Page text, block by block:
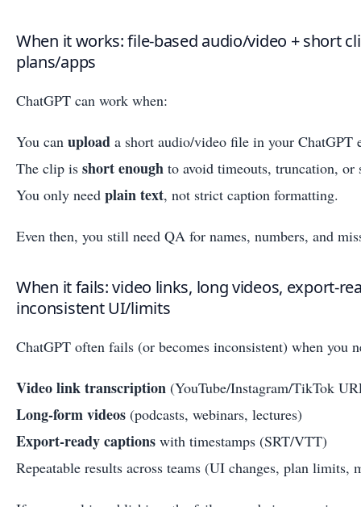
When it works: file-based audio/video + short
plans/apps
ChatGPT can work when:
You can upload a short audio/video file in your ChatGPT
The clip is short enough to avoid timeouts, truncation, or
You only need plain text, not strict caption formatting.
Even then, you still need QA for names, numbers, and
When it fails: video links, long videos, export-
inconsistent UI/limits
ChatGPT often fails (or becomes inconsistent) when you
Video link transcription (YouTube/Instagram/TikTok
Long-form videos (podcasts, webinars, lectures)
Export-ready captions with timestamps (SRT/VTT)
Repeatable results across teams (UI changes, plan limits,